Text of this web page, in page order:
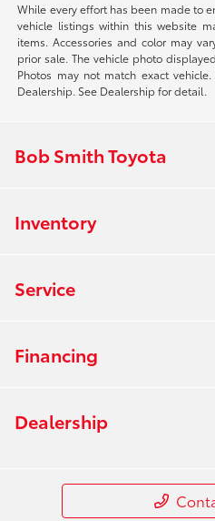
While every effort has been made to
vehicle listings within this website
items. Accessories and color may
prior sale. The vehicle photo
Photos may not match exact
Dealership. See Dealership for detail.
Bob Smith Toyota
Inventory
Service
Financing
Dealership